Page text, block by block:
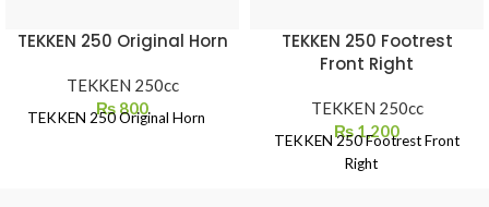
TEKKEN 250 Original Horn
TEKKEN 250cc
₨ 800
TEKKEN 250 Original Horn
TEKKEN 250 Footrest
Front Right
TEKKEN 250cc
₨1,200
TEKKEN 250 Footrest Front
Right